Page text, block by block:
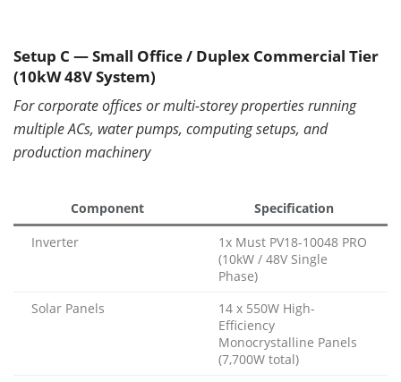
Setup C — Small Office / Duplex Commercial Tier
(10kW 48V System)
For corporate offices or multi-storey properties running
multiple ACs, water pumps, computing setups, and
production machinery
Component
Specification
Inverter
1x Must PV18-10048 PRO
(10kW / 48V Single
Phase)
Solar Panels
14 x 550W High-
Efficiency
Monocrystalline Panels
(7,700W total)